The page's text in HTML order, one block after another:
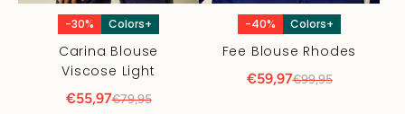
-30% Colors+
Carina Blouse
Viscose Light
€55,97€79,95
-40% Colors+
Fee Blouse Rhodes
€59,97€99,95